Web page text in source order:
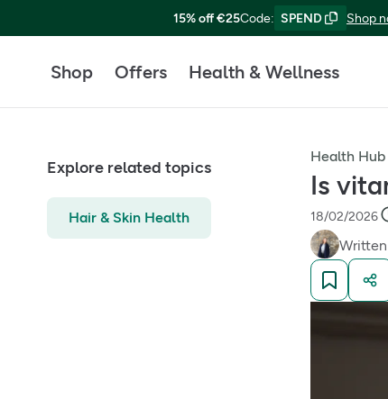
15% off €25Code: SPEND Shop
Shop Offers Health & Wellness
Explore related topics
Hair & Skin Health
Health
Is
18/02/2026